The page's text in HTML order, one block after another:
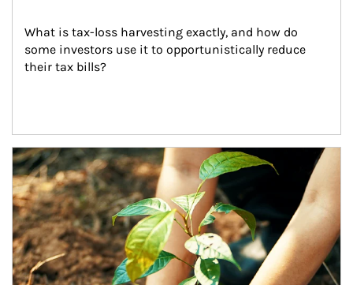
What is tax-loss harvesting exactly, and how do
some investors use it to opportunistically reduce
their tax bills?
Article Image